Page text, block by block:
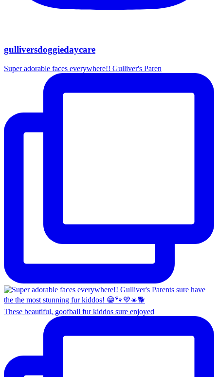
gulliversdoggiedaycare
Super adorable faces everywhere!! Gulliver's Paren
These beautiful, goofball fur kiddos sure enjoyed